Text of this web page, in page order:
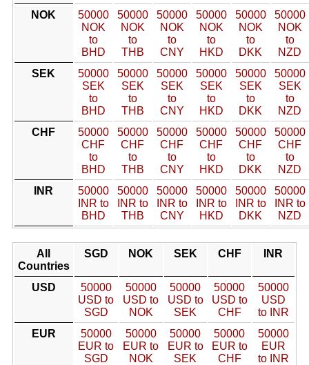
NOK
50000
NOK
to
BHD
50000
NOK
to
THB
50000
NOK
to
CNY
50000
NOK
to
HKD
50000
NOK
to
DKK
50000
NOK
to
NZD
SEK
50000
SEK
to
BHD
50000
SEK
to
THB
50000
SEK
to
CNY
50000
SEK
to
HKD
50000
SEK
to
DKK
50000
SEK
to
NZD
CHF
50000
CHF
to
BHD
50000
CHF
to
THB
50000
CHF
to
CNY
50000
CHF
to
HKD
50000
CHF
to
DKK
50000
CHF
to
NZD
INR
50000
INR to
BHD
50000
INR to
THB
50000
INR to
CNY
50000
INR to
HKD
50000
INR to
DKK
50000
INR to
NZD
All
Countries
SGD NOK SEK CHF INR
USD
50000
USD to
SGD
50000
USD to
NOK
50000
USD to
SEK
50000
USD to
CHF
50000
USD
to INR
EUR
50000
EUR to
SGD
50000
EUR to
NOK
50000
EUR to
SEK
50000
EUR to
CHF
50000
EUR
to INR